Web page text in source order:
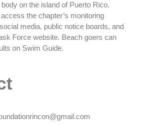
on the island of Puerto Rico.
the chapter’s monitoring
media, public notice boards, and
Force website. Beach goers can
on Swim Guide.